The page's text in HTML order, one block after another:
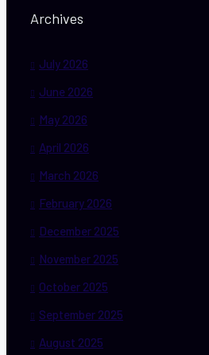
Archives
July 2026
June 2026
May 2026
April 2026
March 2026
February 2026
December 2025
November 2025
October 2025
September 2025
August 2025